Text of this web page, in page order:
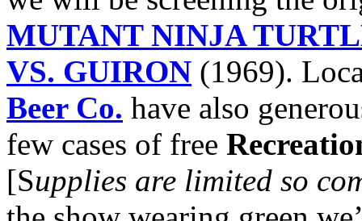
MUTANT NINJA
VS. GUIRON (1969).
Beer Co. have also
few cases of free
[Supplies are limited so